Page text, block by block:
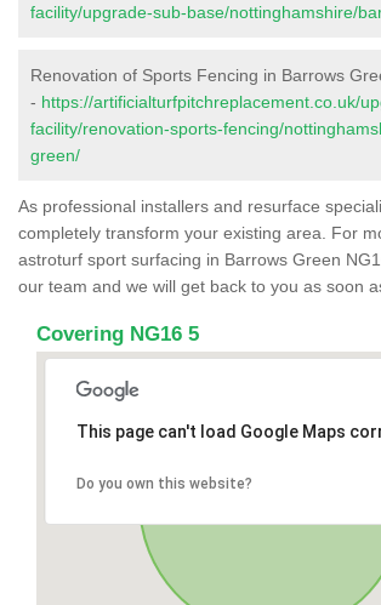
facility/upgrade-sub-base/nottinghamshire/
Renovation of Sports Fencing in Barrows
- https://artificialturfpitchreplacement.co.uk/
facility/renovation-sports-fencing/
green/
As professional installers and resurface
completely transform your existing area. For
astroturf sport surfacing in Barrows Green
our team and we will get back to you as soon
Covering NG16 5
This page can't load Google Maps
Do you own this website?